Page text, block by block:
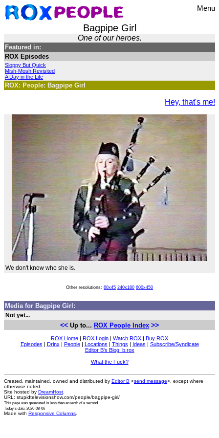
Menu
Bagpipe Girl
One of our heroes.
Featured in:
ROX Episodes
Sloppy But Quick
Mish-Mosh Revisited
A Day in the Life
ROX: People: Bagpipe Girl
Hey, that's me!
We don't know who she is.
Other resolutions: 60x45 240x180 600x450
Media for Bagpipe Girl:
Not yet...
<< Up to... ROX People Index >>
ROX Home | ROX Login | Watch ROX | Buy ROX
Episodes | Drinx | People| Locations | Things | Ideas | Subscribe/Syndicate
Editor B's Blog: b.rox
What the Fuck?
Created, maintained, owned and distributed by Editor B <send message>, except where
otherwise noted.
Site hosted by DreamHost
URL: stupidtelevisionshow.com/people/bagpipe-girl/
This page was generated in less than an tenth of a second.
Today's date: 2026-08-06
Made with Responsive Columns